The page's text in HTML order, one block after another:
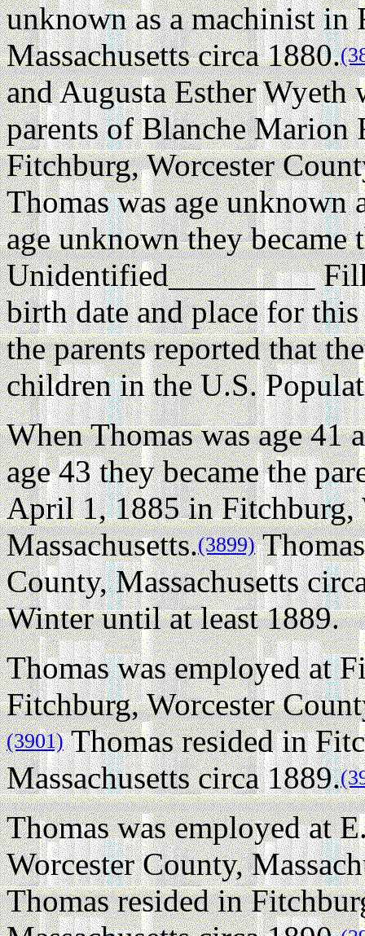
unknown as a machinist in
Massachusetts circa 1880.
and Augusta Esther Wyeth
parents of Blanche Marion
Fitchburg, Worcester
Thomas was age unknown
age unknown they became
Unidentified_________
birth date and place for
the parents reported that
children in the U.S.
When Thomas was age 41
age 43 they became the
April 1, 1885 in Fitchburg,
Massachusetts.(3899)
County, Massachusetts
Winter until at least 1889.
Thomas was employed at
Fitchburg, Worcester
(3901)Thomas resided in
Massachusetts circa 1889.
Thomas was employed at
Worcester County,
Thomas resided in